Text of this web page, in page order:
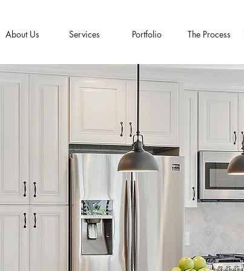
About Us Services Portfolio The Process